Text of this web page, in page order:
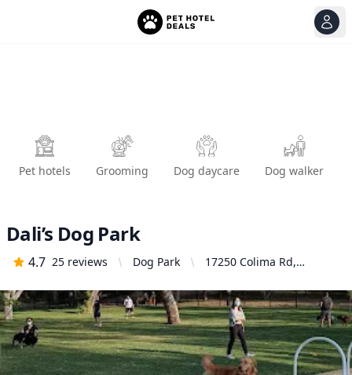
Pet hotels Grooming Dog daycare Dog walker
Dali’s Dog Park
4.7 25 reviews Dog Park
17250 Colima Rd,
91745, United States